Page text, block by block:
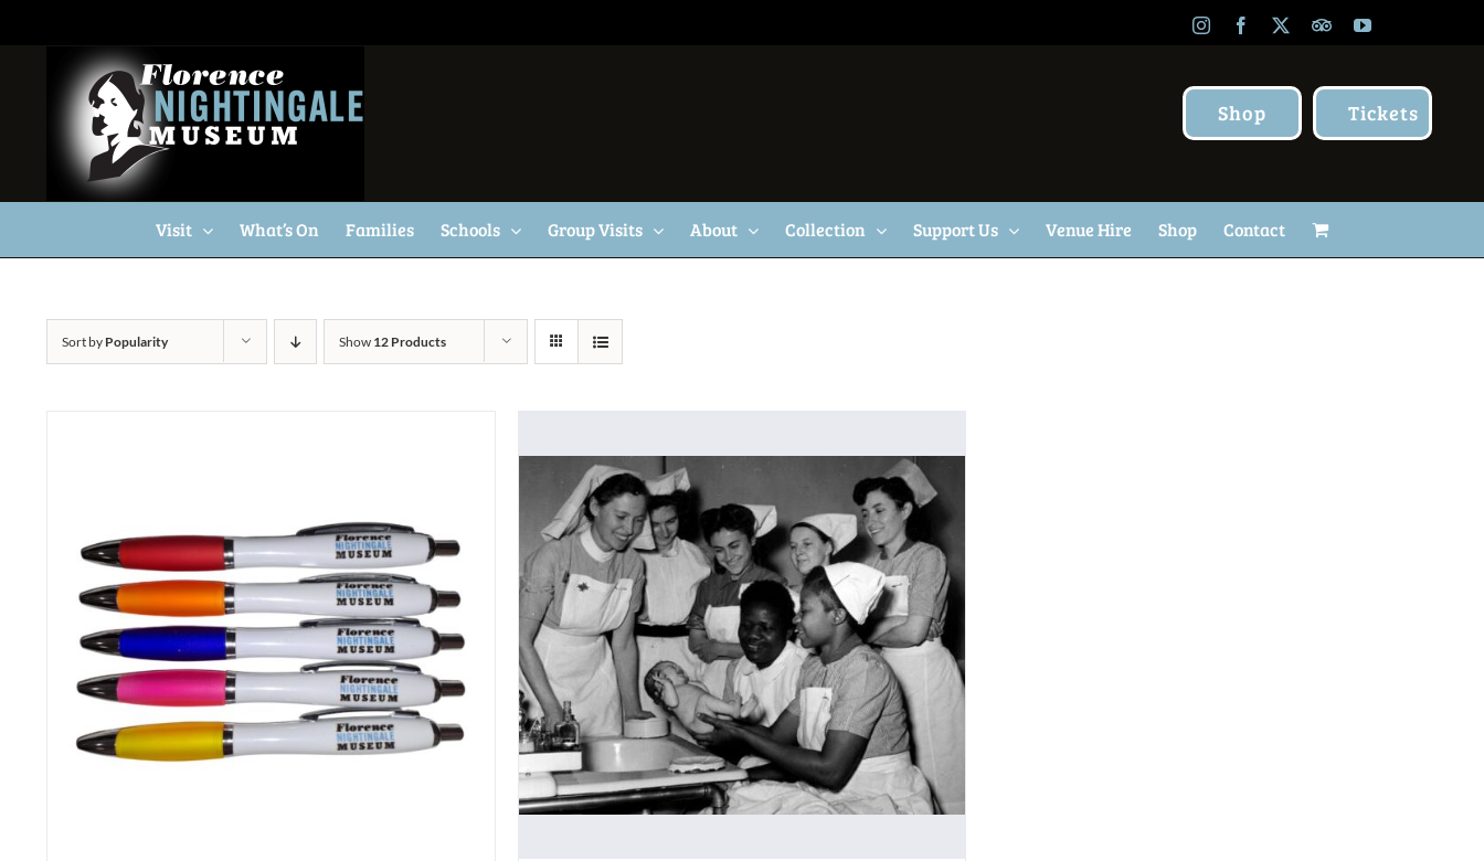
InstagramFacebook TripAdvisor
YouTube
Shop Tickets
Visit What’s On Families Schools Group Visits About Collection Support Us Venue Hire Shop Contact
Sort by Popularity Show 12 Products